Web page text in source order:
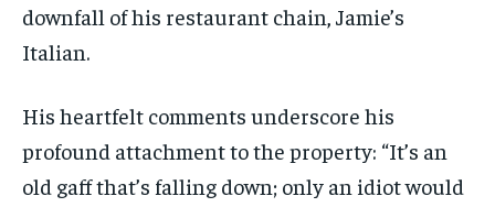
downfall of his restaurant chain, Jamie’s
Italian.
His heartfelt comments underscore his
profound attachment to the property: “It’s an
old gaff that’s falling down; only an idiot would